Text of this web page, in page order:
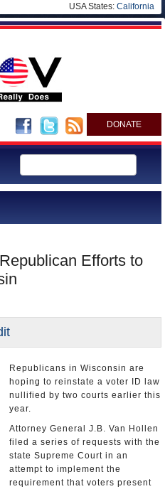
USA States: California
DONATE
Efforts to
Republicans in Wisconsin are
hoping to reinstate a voter ID law
nullified by two courts earlier this
year.
Attorney General J.B. Van Hollen
filed a series of requests with the
state Supreme Court in an
attempt to implement the
requirement that voters present